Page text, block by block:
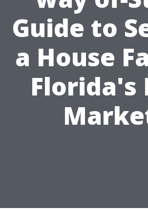
Guide to
a House
Florida's